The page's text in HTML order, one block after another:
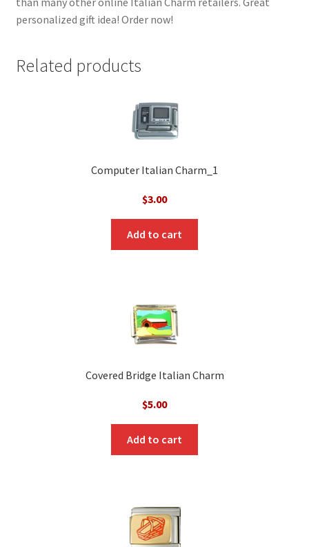
personalized gift idea! Order now!
Related products
Computer Italian Charm_1
$3.00
Add to cart
Covered Bridge Italian Charm
$5.00
Add to cart